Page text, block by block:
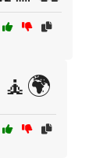
🧘🌍